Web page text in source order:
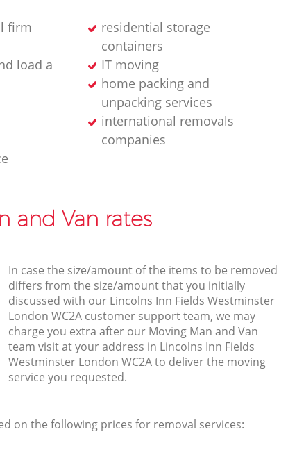
firm
residential storage
containers
load a
IT moving
home packing and
unpacking services
international removals
companies
and Van rates
In case the size/amount of the items to be removed
differs from the size/amount that you initially
discussed with our Lincolns Inn Fields Westminster
London WC2A customer support team, we may
charge you extra after our Moving Man and Van
team visit at your address in Lincolns Inn Fields
Westminster London WC2A to deliver the moving
service you requested.
on the following prices for removal services: